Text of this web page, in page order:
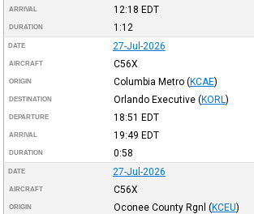
ARRIVAL 12:18 EDT
DURATION 1:12
DATE 27-Jul-2026
AIRCRAFT C56X
ORIGIN Columbia Metro (KCAE)
DESTINATION Orlando Executive (KORL )
DEPARTURE 18:51 EDT
ARRIVAL 19:49 EDT
DURATION 0:58
DATE 27-Jul-2026
AIRCRAFT C56X
ORIGIN Oconee County Rgnl (KCEU)